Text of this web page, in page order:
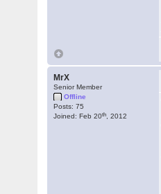
MrX
Senior Member
Offline
Posts: 75
Joined: Feb 20th , 2012